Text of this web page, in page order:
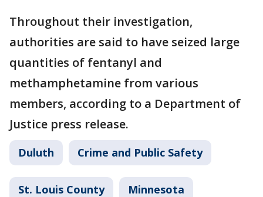
Throughout their investigation,
authorities are said to have seized large
quantities of fentanyl and
methamphetamine from various
members, according to a Department of
Justice press release.
Duluth Crime and Public Safety
St. Louis County Minnesota